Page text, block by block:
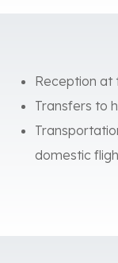
Reception at
Transfers to
domestic